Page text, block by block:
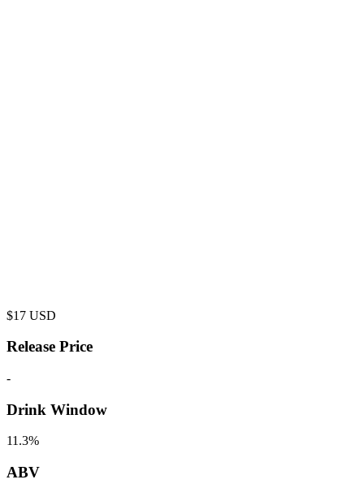
$17 USD
Release Price
-
Drink Window
11.3%
ABV